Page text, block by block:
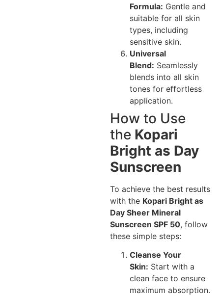
Formula: Gentle and
suitable for all skin
types, including
sensitive skin.
Universal
Blend: Seamlessly
blends into all skin
tones for effortless
application.
How to Use
the Kopari
Bright as Day
Sunscreen
To achieve the best results
with the Kopari Bright as
Day Sheer Mineral
Sunscreen SPF 50, follow
these simple steps:
Cleanse Your
Skin: Start with a
clean face to ensure
maximum absorption.